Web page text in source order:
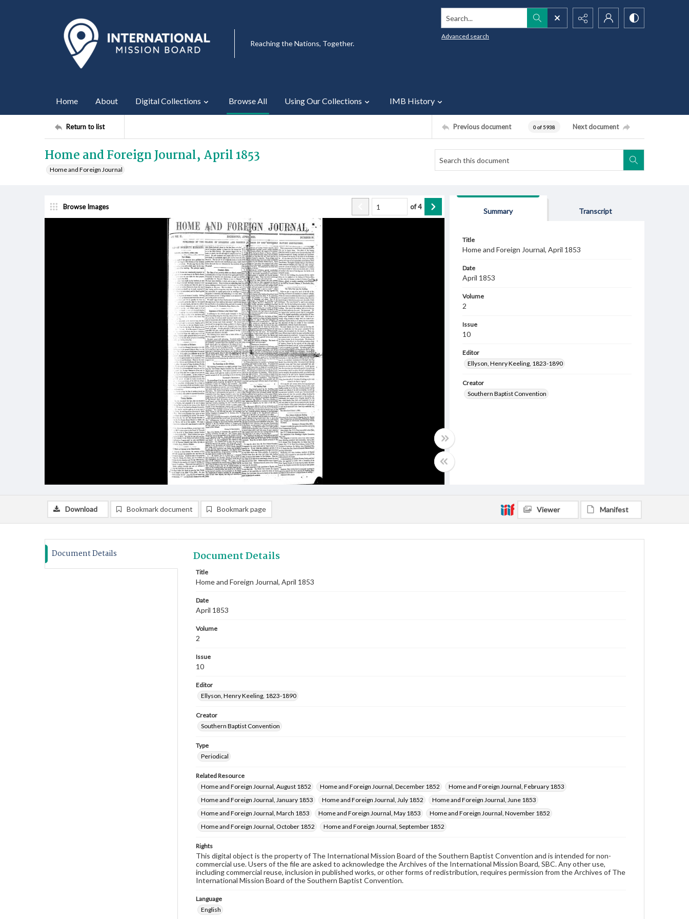
Reaching the Nations, Together.
Search...
Advanced search
Home About Digital Collections Browse All Using Our Collections IMB History
Return to list Previous document 0 of 5938 Next document
Home and Foreign Journal, April 1853
Home and Foreign Journal
Browse Images of4
Summary Transcript
Title
Home and Foreign Journal, April 1853
Date
April 1853
Volume
2
Issue
10
Editor
Ellyson, Henry Keeling, 1823-1890
Creator
Southern Baptist Convention
Download Bookmark document Bookmark page Viewer Manifest
Document Details Document Details
Title
Home and Foreign Journal, April 1853
Date
April 1853
Volume
2
Issue
10
Editor
Ellyson, Henry Keeling, 1823-1890
Creator
Southern Baptist Convention
Type
Periodical
Related Resource
Home and Foreign Journal, August 1852
Home and Foreign Journal, December 1852
Home and Foreign Journal, February 1853
Home and Foreign Journal, January 1853
Home and Foreign Journal, July 1852
Home and Foreign Journal, June 1853
Home and Foreign Journal, March 1853
Home and Foreign Journal, May 1853
Home and Foreign Journal, November 1852
Home and Foreign Journal, October 1852
Home and Foreign Journal, September 1852
Rights
This digital object is the property of The International Mission Board of the Southern Baptist Convention and is intended for non-
commercial use. Users of the file are asked to acknowledge the Archives of the International Mission Board, SBC. Any other use,
including commercial reuse, inclusion in published works, or other forms of redistribution, requires permission from the Archives of The
International Mission Board of the Southern Baptist Convention.
Language
English